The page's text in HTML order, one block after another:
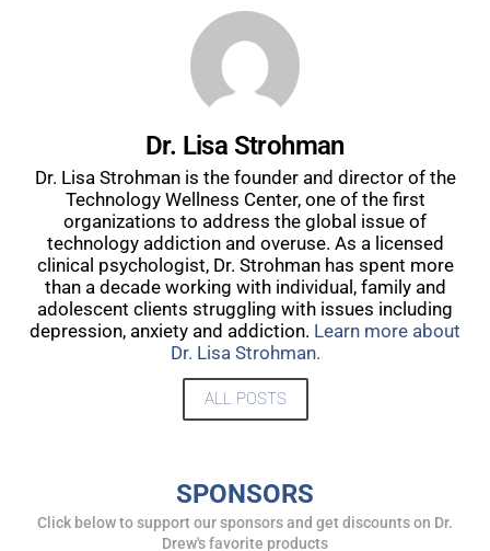
Dr. Lisa Strohman
Dr. Lisa Strohman is the founder and director of the
Technology Wellness Center, one of the first
organizations to address the global issue of
technology addiction and overuse. As a licensed
clinical psychologist, Dr. Strohman has spent more
than a decade working with individual, family and
adolescent clients struggling with issues including
depression, anxiety and addiction. Learn more about
Dr. Lisa Strohman.
ALL POSTS
SPONSORS
Click below to support our sponsors and get discounts on Dr.
Drew's favorite products
UPDATES FROM DR.
DREW
Get alerts from Dr. Drew about important guests,